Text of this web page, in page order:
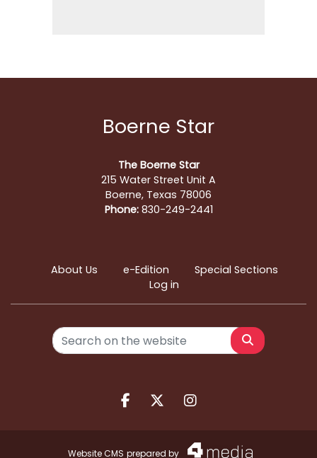
Boerne Star
The Boerne Star
215 Water Street Unit A
Boerne, Texas 78006
Phone:830-249-2441
About Us e-Edition
Special Sections
Log in
Search
Facebook.com
X.comInstagram.com
Website CMS prepared by